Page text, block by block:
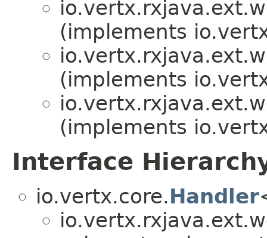
(implements
(implements
(implements
Interface
io.vertx.core.Handler